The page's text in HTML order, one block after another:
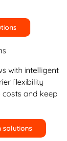
with intelligent
flexibility
and keep
solutions